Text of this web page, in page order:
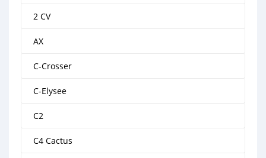
2 CV
AX
C-Crosser
C-Elysee
C2
C4 Cactus